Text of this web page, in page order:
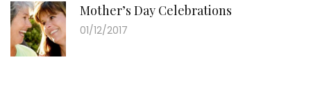
Mother’s Day Celebrations
01/12/2017